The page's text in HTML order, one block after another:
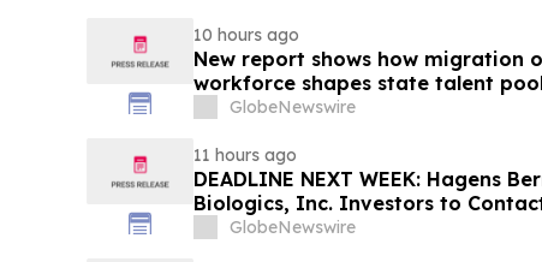
10 hours ago
New report shows how migration
workforce shapes state talent
GlobeNewswire
11 hours ago
DEADLINE NEXT WEEK: Hagens
Biologics, Inc. Investors to
10, 2026
GlobeNewswire